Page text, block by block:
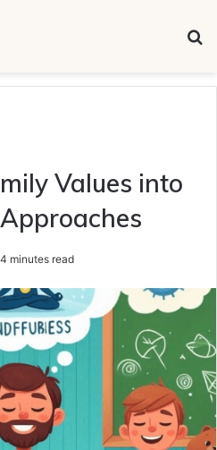
Values into
4 minutes read